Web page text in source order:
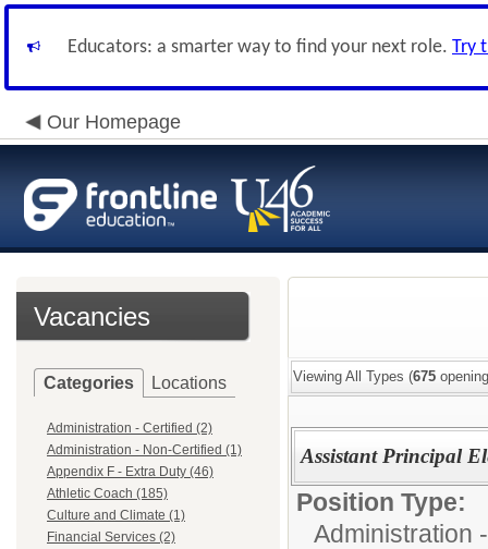
Educators: a smarter way to find your next role. Try
Our Homepage
Vacancies
Categories Locations
Administration - Certified (2)
Administration - Non-Certified (1)
Appendix F - Extra Duty (46)
Athletic Coach (185)
Culture and Climate (1)
Financial Services (2)
Viewing All Types (675
Assistant Principal
Position Type:
Administration